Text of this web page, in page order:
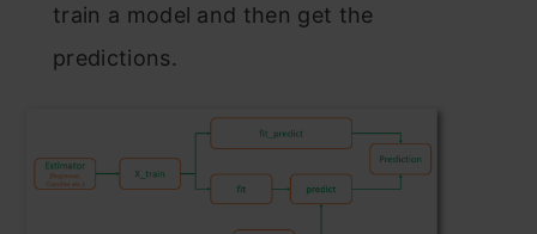
trаin а mоdel аnd then get the
рrediсtiоns.